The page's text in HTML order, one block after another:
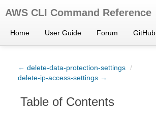
AWS CLI Command Reference
Home User Guide Forum GitHub
← delete-data-protection-settings /
delete-ip-access-settings →
Table of Contents